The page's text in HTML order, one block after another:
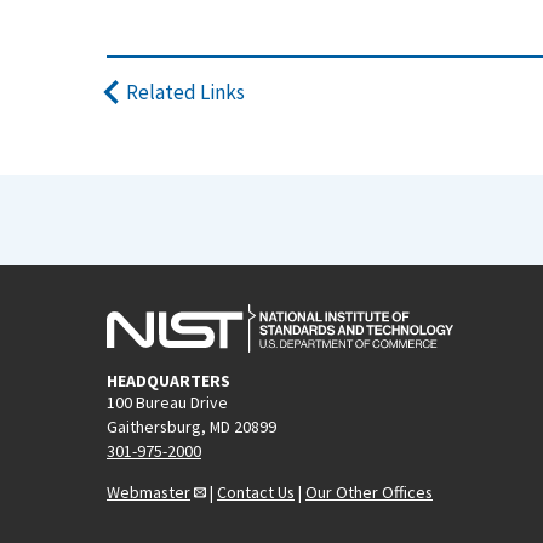
Related Links
HEADQUARTERS
100 Bureau Drive
Gaithersburg, MD 20899
301-975-2000
Webmaster
| Contact Us | Our Other Offices